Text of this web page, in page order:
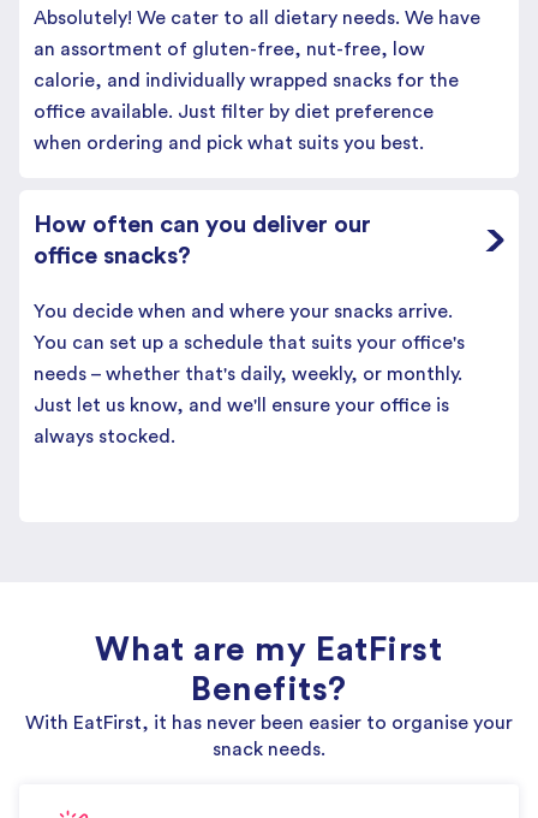
Absolutely! We cater to all dietary needs. We have
an assortment of gluten-free, nut-free, low
calorie, and individually wrapped snacks for the
office available. Just filter by diet preference
when ordering and pick what suits you best.
How often can you deliver our
office snacks?
You decide when and where your snacks arrive.
You can set up a schedule that suits your office's
needs – whether that's daily, weekly, or monthly.
Just let us know, and we'll ensure your office is
always stocked.
What are my EatFirst
Benefits?
With EatFirst, it has never been easier to organise your
snack needs.